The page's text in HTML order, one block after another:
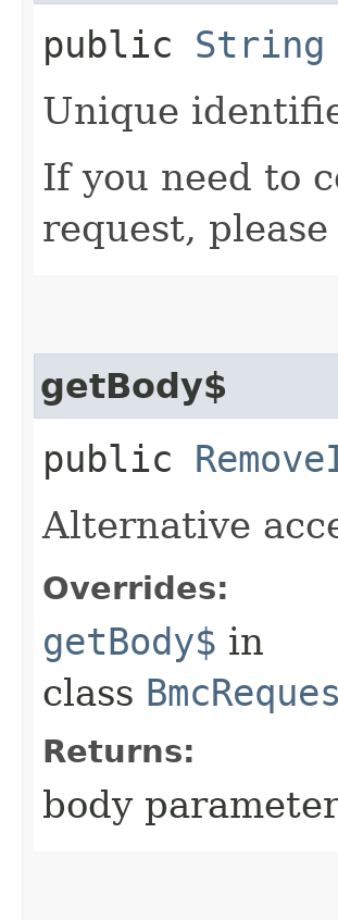
public String
Unique
If you need to
request,
getBody$
public
Alternative
Overrides:
getBody$ in
class
Returns:
body